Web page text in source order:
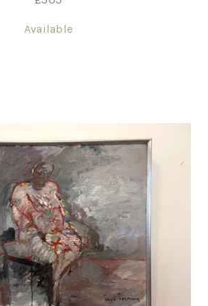
Available